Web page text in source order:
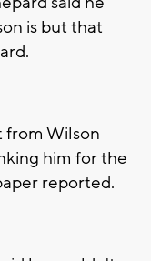
is but that
from Wilson
him for the
reported.